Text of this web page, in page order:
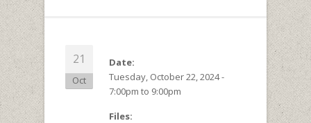
21
Oct
Date:
Tuesday, October 22, 2024 -
7:00pm to 9:00pm
Files: